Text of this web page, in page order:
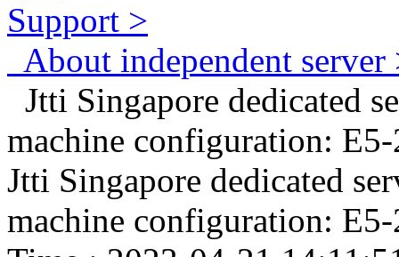
Support >
About independent server
Jtti Singapore dedicated
machine configuration:
Jtti Singapore dedicated
machine configuration: